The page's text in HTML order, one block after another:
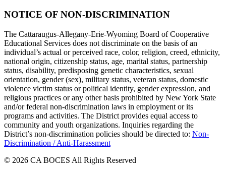
NOTICE OF NON-DISCRIMINATION
The Cattaraugus-Allegany-Erie-Wyoming Board of Cooperative
Educational Services does not discriminate on the basis of an
individual’s actual or perceived race, color, religion, creed, ethnicity,
national origin, citizenship status, age, marital status, partnership
status, disability, predisposing genetic characteristics, sexual
orientation, gender (sex), military status, veteran status, domestic
violence victim status or political identity, gender expression, and
religious practices or any other basis prohibited by New York State
and/or federal non-discrimination laws in employment or its
programs and activities. The District provides equal access to
community and youth organizations. Inquiries regarding the
District’s non-discrimination policies should be directed to: Non-
Discrimination / Anti-Harassment
© 2026 CA BOCES All Rights Reserved